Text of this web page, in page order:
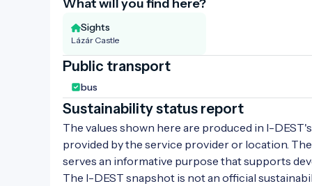
What will you find here?
Sights
Lázár Castle
Public transport
bus
Sustainability status report
The values shown here are produced in I-
provided by the service provider or location.
serves an informative purpose that supports
The I-DEST snapshot is not an official